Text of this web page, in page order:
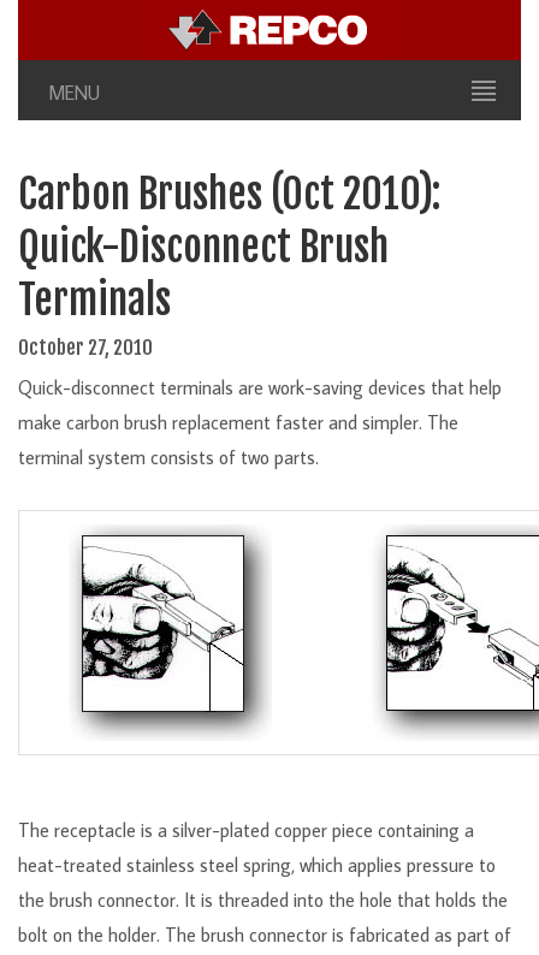
MENU
Carbon Brushes (Oct 2010):
Quick-Disconnect Brush
Terminals
October 27, 2010
Quick-disconnect terminals are work-saving devices that help
make carbon brush replacement faster and simpler. The
terminal system consists of two parts.
The receptacle is a silver-plated copper piece containing a
heat-treated stainless steel spring, which applies pressure to
the brush connector. It is threaded into the hole that holds the
bolt on the holder. The brush connector is fabricated as part of